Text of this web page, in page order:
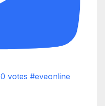
votes #eveonline